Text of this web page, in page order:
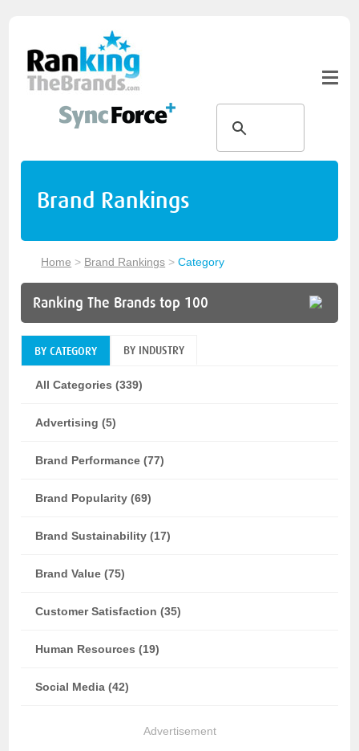
Brand Rankings
Home > Brand Rankings >Category
Ranking The Brands top 100
BY CATEGORY BY INDUSTRY
All Categories (339)
Advertising (5)
Brand Performance (77)
Brand Popularity (69)
Brand Sustainability (17)
Brand Value (75)
Customer Satisfaction (35)
Human Resources (19)
Social Media (42)
Advertisement